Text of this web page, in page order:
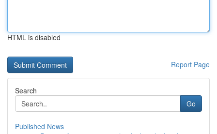
HTML is disabled
Report Page
Search
Go
Published News